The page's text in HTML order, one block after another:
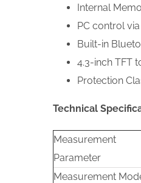
Internal
PC control
Built-in
4.3-inch TFT
Protection
Technical
Measurement
Parameter
Measurement